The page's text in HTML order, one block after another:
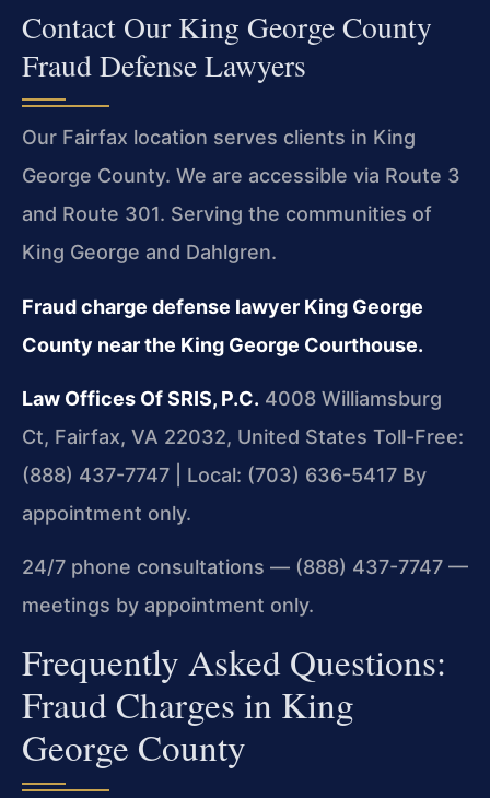
Contact Our King George County
Fraud Defense Lawyers
Our Fairfax location serves clients in King
George County. We are accessible via Route 3
and Route 301. Serving the communities of
King George and Dahlgren.
Fraud charge defense lawyer King George
County near the King George Courthouse.
Law Offices Of SRIS, P.C. 4008 Williamsburg
Ct, Fairfax, VA 22032, United States Toll-Free:
(888) 437-7747 | Local: (703) 636-5417 By
appointment only.
24/7 phone consultations — (888) 437-7747 —
meetings by appointment only.
Frequently Asked Questions:
Fraud Charges in King
George County